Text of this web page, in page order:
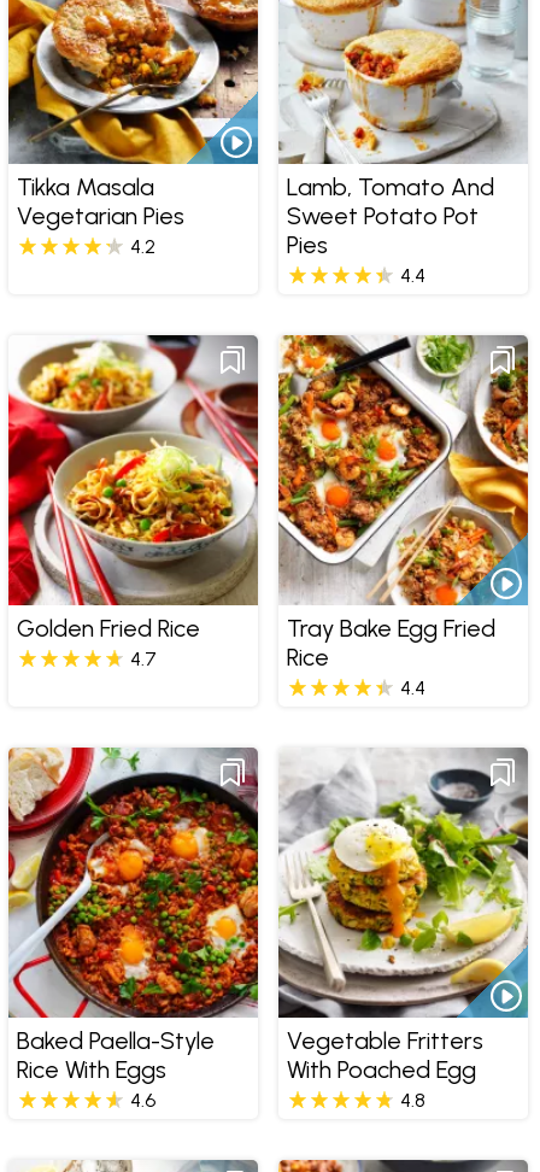
Tikka Masala
Vegetarian Pies
4.2
Lamb, Tomato And
Sweet Potato Pot
Pies
4.4
Golden Fried Rice
4.7
Tray Bake Egg Fried
Rice
4.4
Baked Paella-Style
Rice With Eggs
4.6
Vegetable Fritters
With Poached Egg
4.8